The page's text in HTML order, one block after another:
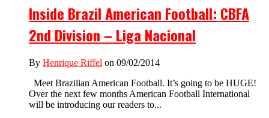
Inside Brazil American Football: CBFA
2nd Division – Liga Nacional
By Henrique Riffel on 09/02/2014
Meet Brazilian American Football. It’s going to be HUGE!
Over the next few months American Football International
will be introducing our readers to...